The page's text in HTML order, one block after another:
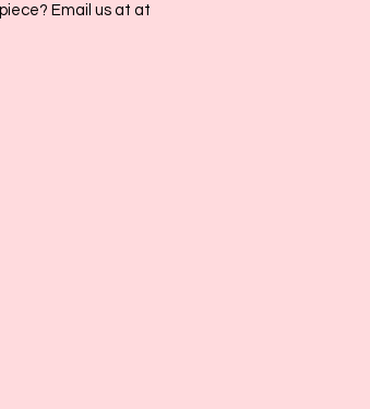
Email us at at